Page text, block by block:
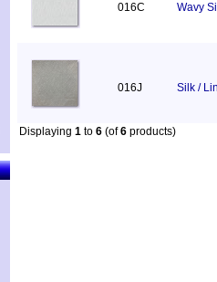
016C Wavy
016J Silk /
Displaying 1 to 6 (of6 products)